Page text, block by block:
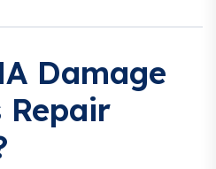
Damage
Repair